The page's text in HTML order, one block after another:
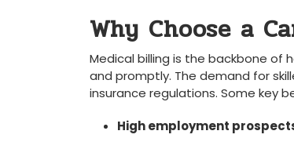
Why Choose a
Medical billing is the backbone of
and promptly. The demand for
insurance ⁤regulations. ​Some key
High employment